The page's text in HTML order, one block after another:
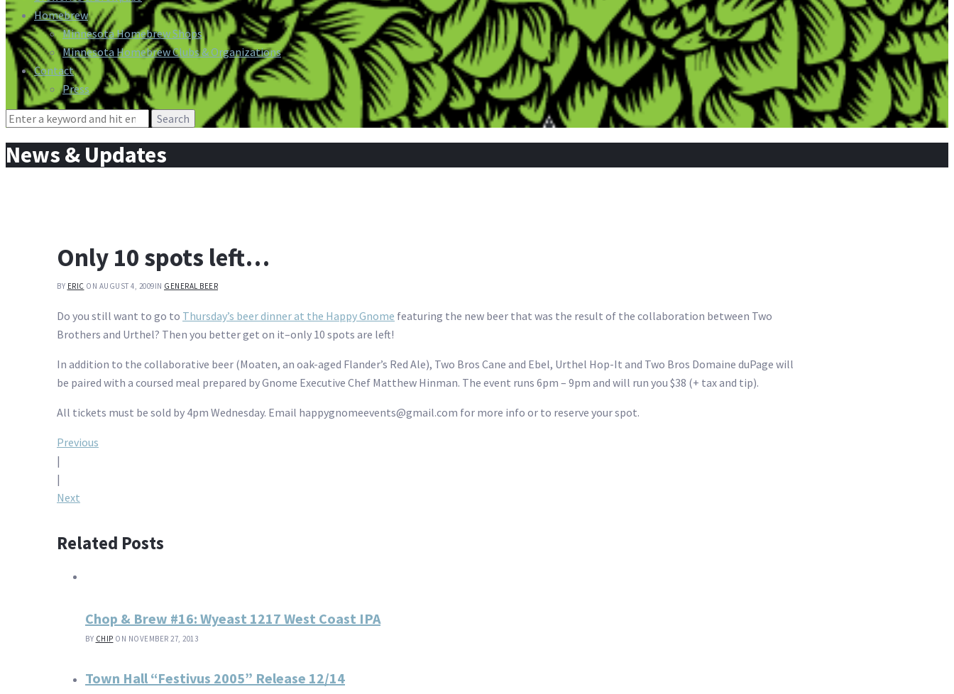
Homebrew
Minnesota Homebrew Shops
Minnesota Homebrew Clubs & Organizations
Contact
Press
Search
News & Updates
Only 10 spots left…
BY ERIC ON AUGUST 4, 2009IN GENERAL BEER
Do you still want to go to Thursday’s beer dinner at the Happy Gnome featuring the new beer that was the result of the collaboration between Two
Brothers and Urthel? Then you better get on it–only 10 spots are left!
In addition to the collaborative beer (Moaten, an oak-aged Flander’s Red Ale), Two Bros Cane and Ebel, Urthel Hop-It and Two Bros Domaine duPage will
be paired with a coursed meal prepared by Gnome Executive Chef Matthew Hinman. The event runs 6pm – 9pm and will run you $38 (+ tax and tip).
All tickets must be sold by 4pm Wednesday. Email happygnomeevents@gmail.com for more info or to reserve your spot.
Post
navigation
Previous
|
|
Next
Related Posts
Chop & Brew #16: Wyeast 1217 West Coast IPA
BY CHIP ON NOVEMBER 27, 2013
Town Hall “Festivus 2005” Release 12/14